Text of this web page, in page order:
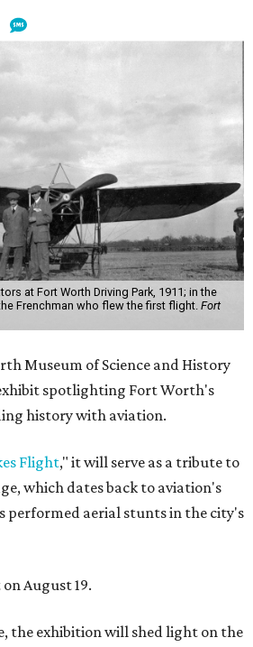
at Fort Worth Driving Park, 1911; in the
Frenchman who flew the first flight. Fort
Museum of Science and History
spotlighting Fort Worth's
history with aviation.
Flight," it will serve as a tribute to
which dates back to aviation's
performed aerial stunts in the city's
August 19.
the exhibition will shed light on the